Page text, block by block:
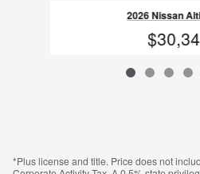
2026 Nissan
*Plus license and title. Price does not